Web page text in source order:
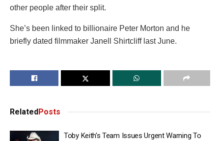
other people after their split.
She’s been linked to billionaire Peter Morton and he
briefly dated filmmaker Janell Shirtcliff last June.
Related Posts
Toby Keith’s Team Issues Urgent Warning To